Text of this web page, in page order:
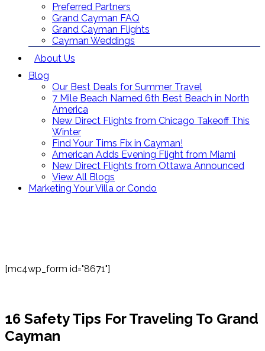
Preferred Partners
Grand Cayman FAQ
Grand Cayman Flights
Cayman Weddings
About Us
Blog
Our Best Deals for Summer Travel
7 Mile Beach Named 6th Best Beach in North
America
New Direct Flights from Chicago Takeoff This
Winter
Find Your Tims Fix in Cayman!
American Adds Evening Flight from Miami
New Direct Flights from Ottawa Announced
View All Blogs
Marketing Your Villa or Condo
[mc4wp_form id="8671"]
16 Safety Tips For Traveling To Grand
Cayman